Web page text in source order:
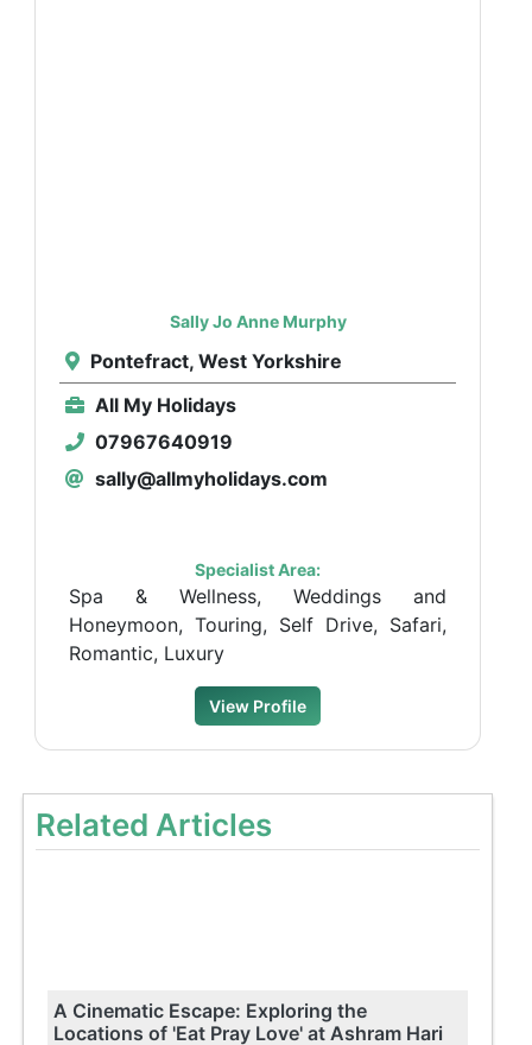
Sally Jo Anne Murphy
Pontefract, West Yorkshire
All My Holidays
07967640919
sally@allmyholidays.com
Specialist Area:
Spa & Wellness, Weddings and
Honeymoon, Touring, Self Drive, Safari,
Romantic, Luxury
View Profile
Related Articles
A Cinematic Escape: Exploring the
Locations of 'Eat Pray Love' at Ashram Hari